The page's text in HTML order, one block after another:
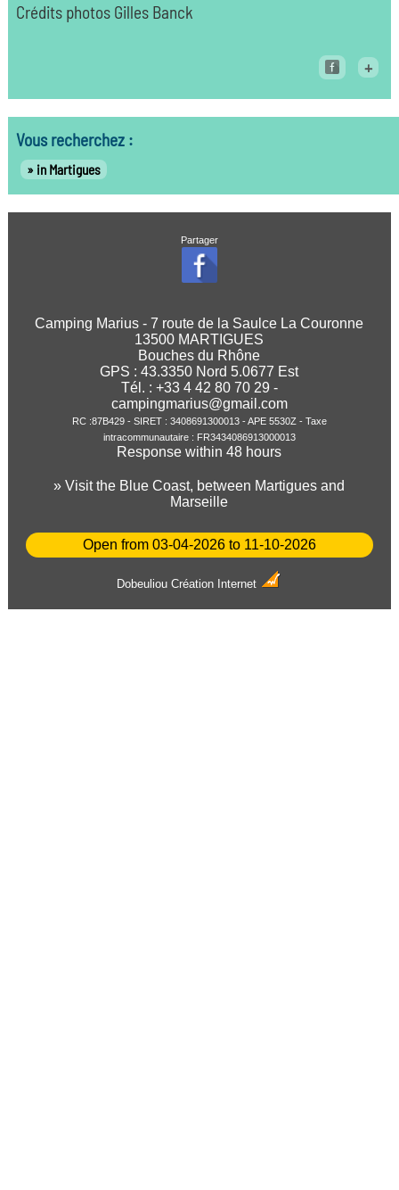
Crédits photos Gilles Banck
+
Vous recherchez :
in Martigues
Partager
Camping Marius - 7 route de la Saulce La Couronne
13500 MARTIGUES
Bouches du Rhône
GPS :43.3350 Nord 5.0677 Est
Tél. : +33 4 42 80 70 29 -
campingmarius@gmail.com
RC :87B429 - SIRET : 3408691300013 - APE 5530Z - Taxe
intracommunautaire : FR3434086913000013
Response within 48 hours
» Visit the Blue Coast, between Martigues and
Marseille
Open from 03-04-2026 to 11-10-2026
Dobeuliou Création Internet